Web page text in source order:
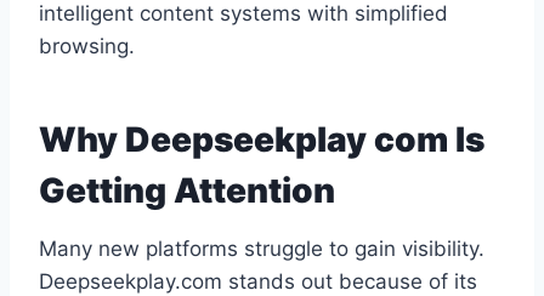
intelligent content systems with simplified
browsing.
Why Deepseekplay com Is
Getting Attention
Many new platforms struggle to gain visibility.
Deepseekplay.com stands out because of its